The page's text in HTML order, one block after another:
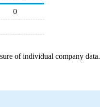
0
of individual company data.